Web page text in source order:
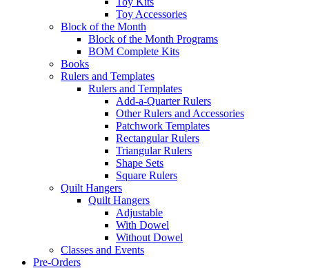
Toy Accessories
Block of the Month
Block of the Month Programs
BOM Complete Kits
Books
Rulers and Templates
Rulers and Templates
Add-a-Quarter Rulers
Other Rulers and Accessories
Patchwork Templates
Rectangular Rulers
Triangular Rulers
Shape Sets
Square Rulers
Quilt Hangers
Quilt Hangers
Adjustable
With Dowel
Without Dowel
Classes and Events
Pre-Orders